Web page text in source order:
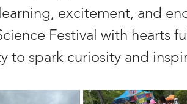
excitement, and
Festival with hearts
to spark curiosity and